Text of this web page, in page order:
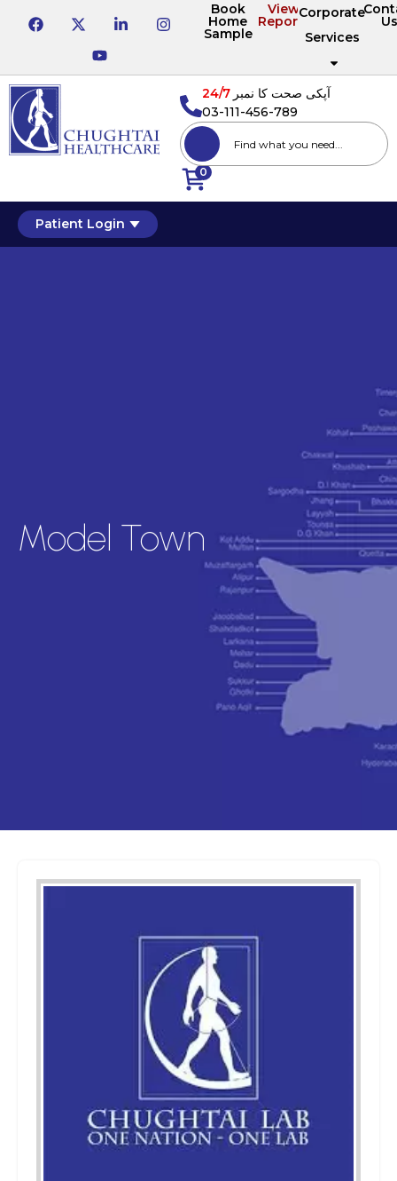
Book
Home
Sample
View
Reports
Corporate
Services
0
آپکی صحت کا نمبر24/7
03-111-456-789
Patient Login
Model Town